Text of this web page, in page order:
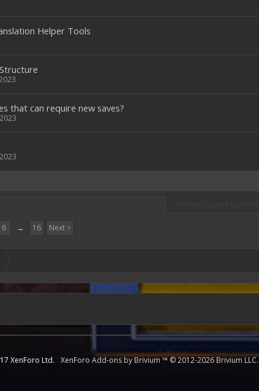
Helper Tools
that can require new saves?
6 → 16 Next >
XenForo Ltd.
XenForo Add-ons by Brivium™ © 2012-2026 Brivium LLC.